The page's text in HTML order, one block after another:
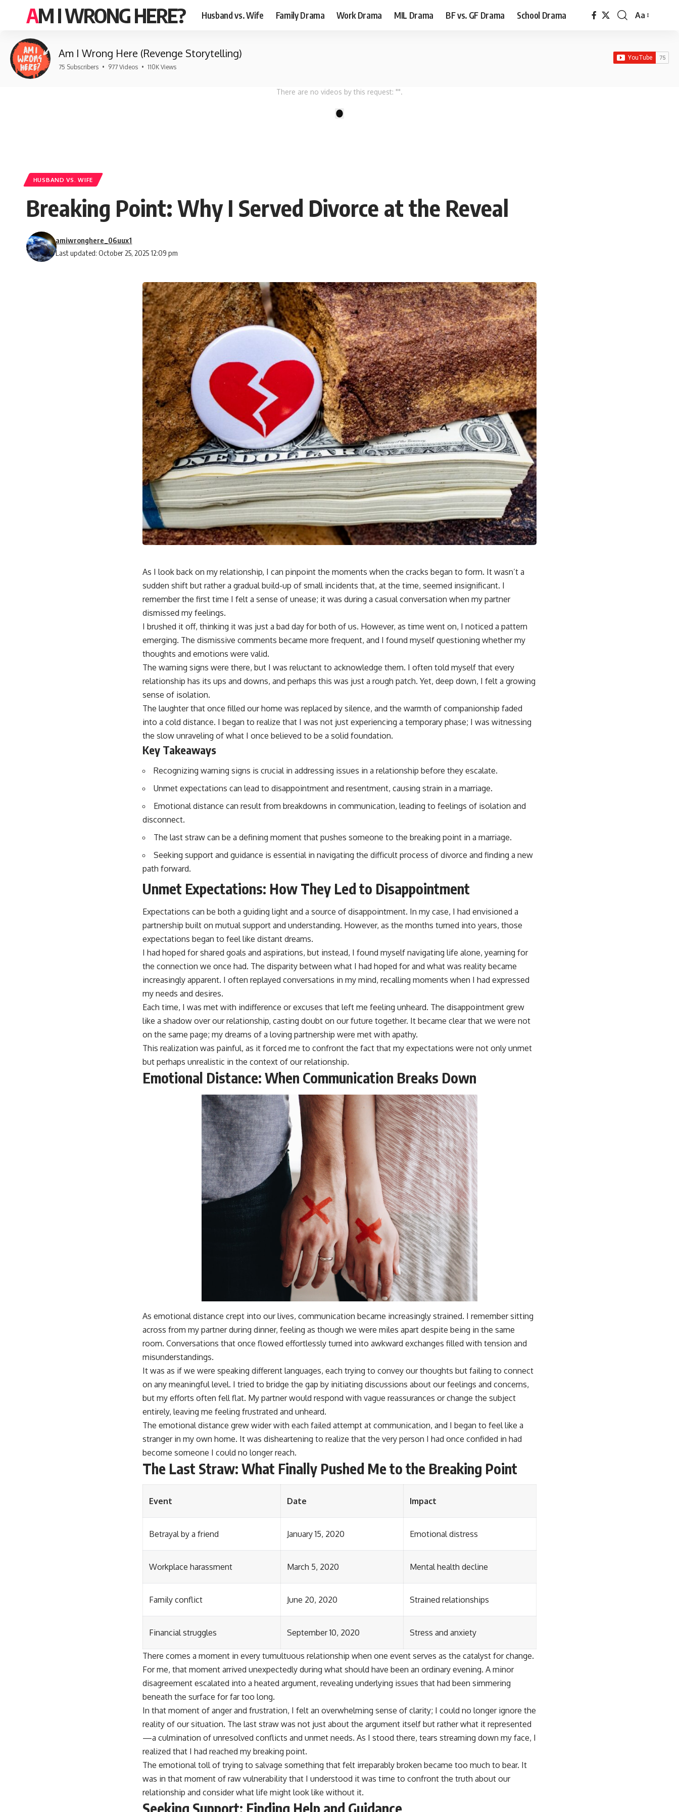
AM I WRONG HERE? Husband vs. Wife Family Drama Work Drama MIL Drama BF vs. GF Drama School Drama
Font
Aa
Am I Wrong Here (Revenge Storytelling)
75 Subscribers • 977 Videos • 110K Views
There are no videos by this request: "".
HUSBAND VS. WIFE
Breaking Point: Why I Served Divorce at the Reveal
Last updated: October 25, 2025 12:09 pm
amiwronghere_06uux1
As I look back on my relationship, I can pinpoint the moments when the cracks began to form. It wasn’t a
sudden shift but rather a gradual build-up of small incidents that, at the time, seemed insignificant. I
remember the first time I felt a sense of unease; it was during a casual conversation when my partner
dismissed my feelings.
I brushed it off, thinking it was just a bad day for both of us. However, as time went on, I noticed a pattern
emerging. The dismissive comments became more frequent, and I found myself questioning whether my
thoughts and emotions were valid.
The warning signs were there, but I was reluctant to acknowledge them. I often told myself that every
relationship has its ups and downs, and perhaps this was just a rough patch. Yet, deep down, I felt a growing
sense of isolation.
The laughter that once filled our home was replaced by silence, and the warmth of companionship faded
into a cold distance. I began to realize that I was not just experiencing a temporary phase; I was witnessing
the slow unraveling of what I once believed to be a solid foundation.
Key Takeaways
Recognizing warning signs is crucial in addressing issues in a relationship before they escalate.
Unmet expectations can lead to disappointment and resentment, causing strain in a marriage.
Emotional distance can result from breakdowns in communication, leading to feelings of isolation and
disconnect.
The last straw can be a defining moment that pushes someone to the breaking point in a marriage.
Seeking support and guidance is essential in navigating the difficult process of divorce and finding a new
path forward.
Unmet Expectations: How They Led to Disappointment
Expectations can be both a guiding light and a source of disappointment. In my case, I had envisioned a
partnership built on mutual support and understanding. However, as the months turned into years, those
expectations began to feel like distant dreams.
I had hoped for shared goals and aspirations, but instead, I found myself navigating life alone, yearning for
the connection we once had. The disparity between what I had hoped for and what was reality became
increasingly apparent. I often replayed conversations in my mind, recalling moments when I had expressed
my needs and desires.
Each time, I was met with indifference or excuses that left me feeling unheard. The disappointment grew
like a shadow over our relationship, casting doubt on our future together. It became clear that we were not
on the same page; my dreams of a loving partnership were met with apathy.
This realization was painful, as it forced me to confront the fact that my expectations were not only unmet
but perhaps unrealistic in the context of our relationship.
Emotional Distance: When Communication Breaks Down
As emotional distance crept into our lives, communication became increasingly strained. I remember sitting
across from my partner during dinner, feeling as though we were miles apart despite being in the same
room. Conversations that once flowed effortlessly turned into awkward exchanges filled with tension and
misunderstandings.
It was as if we were speaking different languages, each trying to convey our thoughts but failing to connect
on any meaningful level. I tried to bridge the gap by initiating discussions about our feelings and concerns,
but my efforts often fell flat. My partner would respond with vague reassurances or change the subject
entirely, leaving me feeling frustrated and unheard.
The emotional distance grew wider with each failed attempt at communication, and I began to feel like a
stranger in my own home. It was disheartening to realize that the very person I had once confided in had
become someone I could no longer reach.
The Last Straw: What Finally Pushed Me to the Breaking Point
Event Date Impact
Betrayal by a friend January 15, 2020 Emotional distress
Workplace harassment March 5, 2020 Mental health decline
Family conflict June 20, 2020 Strained relationships
Financial struggles September 10, 2020 Stress and anxiety
There comes a moment in every tumultuous relationship when one event serves as the catalyst for change.
For me, that moment arrived unexpectedly during what should have been an ordinary evening. A minor
disagreement escalated into a heated argument, revealing underlying issues that had been simmering
beneath the surface for far too long.
In that moment of anger and frustration, I felt an overwhelming sense of clarity; I could no longer ignore the
reality of our situation. The last straw was not just about the argument itself but rather what it represented
—a culmination of unresolved conflicts and unmet needs. As I stood there, tears streaming down my face, I
realized that I had reached my breaking point.
The emotional toll of trying to salvage something that felt irreparably broken became too much to bear. It
was in that moment of raw vulnerability that I understood it was time to confront the truth about our
relationship and consider what life might look like without it.
Seeking Support: Finding Help and Guidance